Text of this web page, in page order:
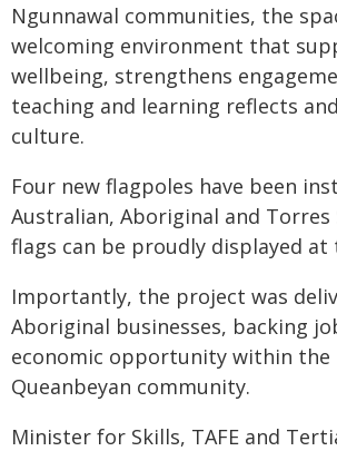
Ngunnawal communities, the
welcoming environment that
wellbeing, strengthens
teaching and learning reflects
culture.
Four new flagpoles have been
Australian, Aboriginal and
flags can be proudly displayed at
Importantly, the project was
Aboriginal businesses, backing
economic opportunity within the
Queanbeyan community.
Minister for Skills, TAFE and